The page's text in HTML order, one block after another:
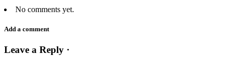
No comments yet.
Add a comment
Leave a Reply ·